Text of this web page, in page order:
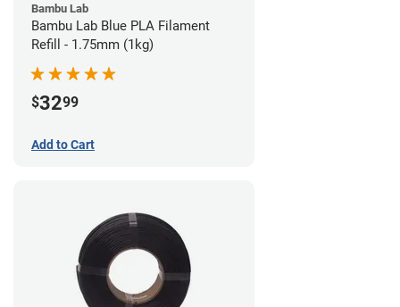
Bambu Lab
Bambu Lab Blue PLA Filament
Refill - 1.75mm (1kg)
$3299
Add to Cart